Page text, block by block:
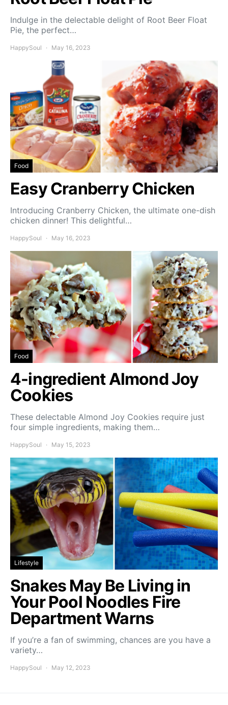
Indulge in the delectable delight of Root Beer Float
Pie, the perfect…
HappySoul May 16, 2023
Food
Easy Cranberry Chicken
Introducing Cranberry Chicken, the ultimate one-dish
chicken dinner! This delightful…
HappySoul May 16, 2023
Food
4-ingredient Almond Joy
Cookies
These delectable Almond Joy Cookies require just
four simple ingredients, making them…
HappySoul May 15, 2023
Lifestyle
Snakes May Be Living in
Your Pool Noodles Fire
Department Warns
If you’re a fan of swimming, chances are you have a
variety…
HappySoul May 12, 2023